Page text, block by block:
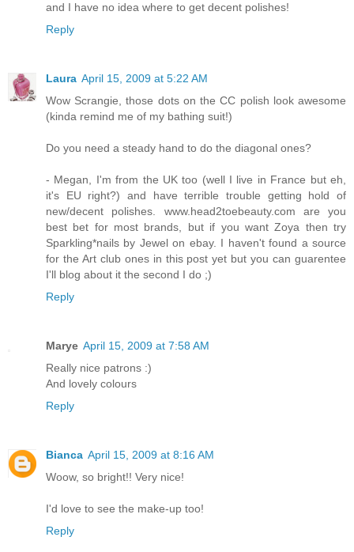
and I have no idea where to get decent polishes!
Reply
Laura April 15, 2009 at 5:22 AM
Wow Scrangie, those dots on the CC polish look awesome
(kinda remind me of my bathing suit!)
Do you need a steady hand to do the diagonal ones?
- Megan, I'm from the UK too (well I live in France but eh,
it's EU right?) and have terrible trouble getting hold of
new/decent polishes. www.head2toebeauty.com are you
best bet for most brands, but if you want Zoya then try
Sparkling*nails by Jewel on ebay. I haven't found a source
for the Art club ones in this post yet but you can guarentee
I'll blog about it the second I do ;)
Reply
Marye April 15, 2009 at 7:58 AM
Really nice patrons :)
And lovely colours
Reply
Bianca April 15, 2009 at 8:16 AM
Woow, so bright!! Very nice!
I'd love to see the make-up too!
Reply